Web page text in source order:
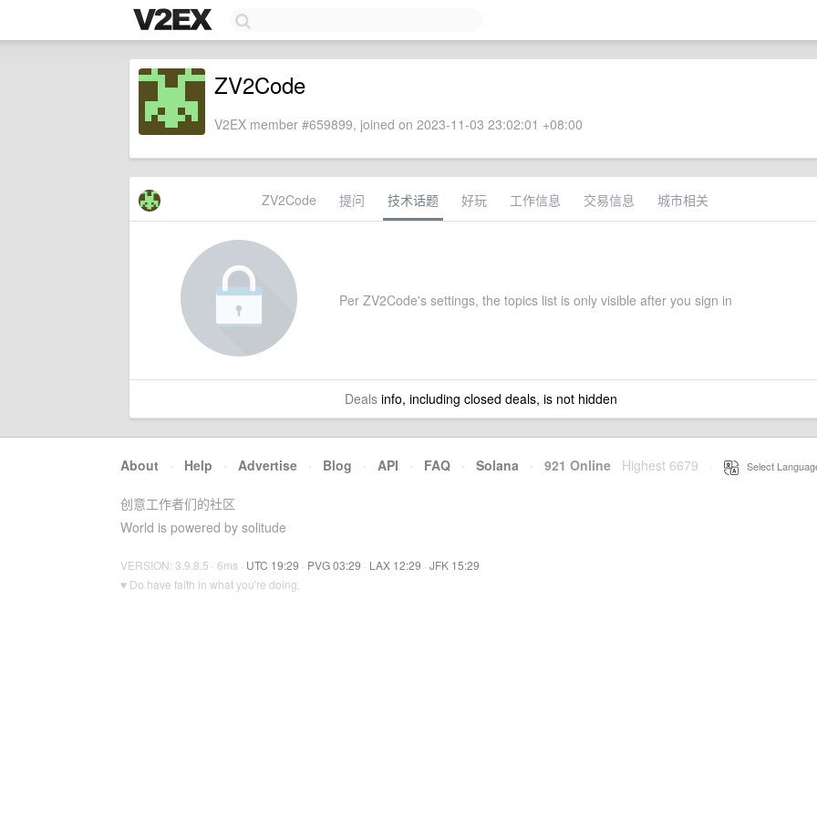
ZV2Code
V2EX member #659899, joined on 2023-11-03 23:02:01 +08:00
ZV2Code 提问 技术话题 好玩 工作信息 交易信息 城市相关
Per ZV2Code's settings, the topics list is only visible after you sign in
Dealsinfo, including closed deals, is not hidden
About · Help · Advertise · Blog · API · FAQ · Solana · 921 Online Highest 6679 Select
创意工作者们的社区
World is powered by solitude
VERSION: 3.9.8.5 · 6ms · UTC 19:29 · PVG 03:29 · LAX 12:29 · JFK 15:29
♥ Do have faith in what you're doing.